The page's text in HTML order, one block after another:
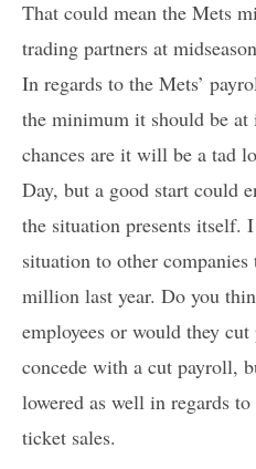
That could mean the Mets
trading partners at
In regards to the Mets’
the minimum it should be
chances are it will be a tad
Day, but a good start could
the situation presents itself.
situation to other
million last year. Do you
employees or would they
concede with a cut payroll,
lowered as well in regards
ticket sales.